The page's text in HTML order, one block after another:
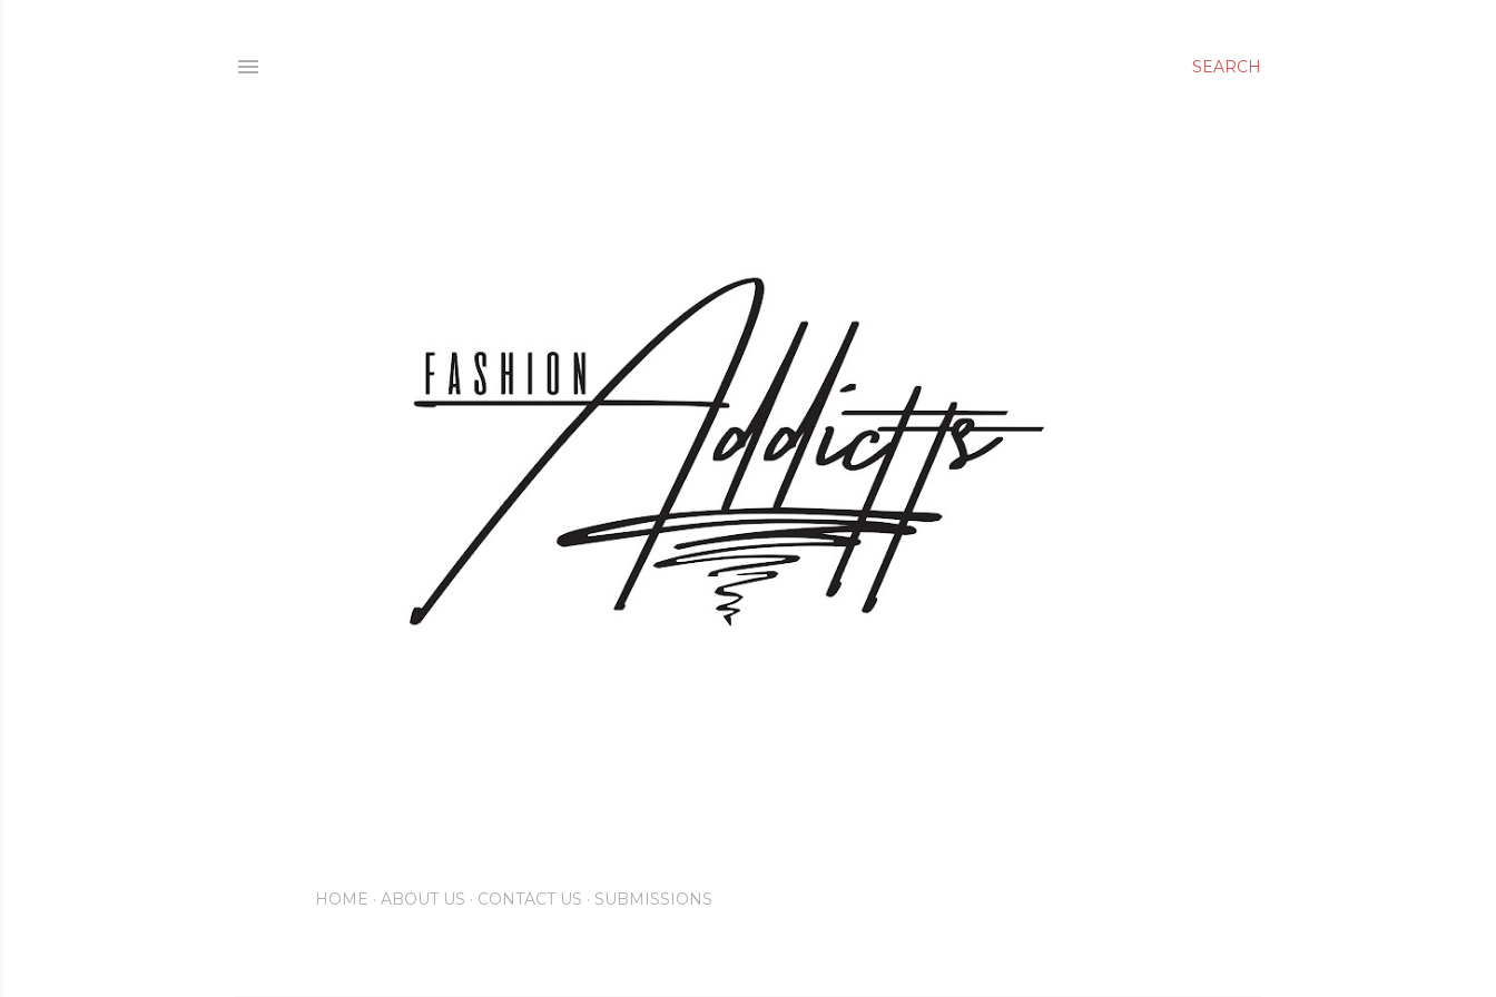
SEARCH
HOME ABOUT US CONTACT US SUBMISSIONS